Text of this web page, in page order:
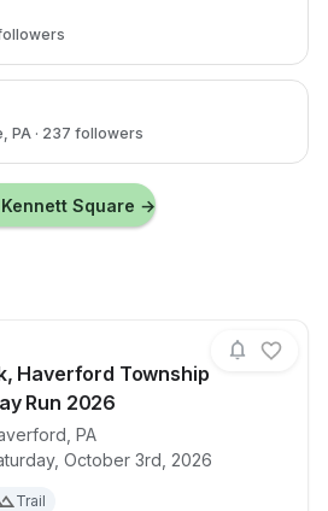
, PA · 237 followers
Kennett Square →
Haverford Township
Run 2026
PA
October 3rd, 2026
Trail
details for race5k,